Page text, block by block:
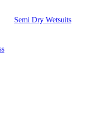
Semi Dry Wetsuits